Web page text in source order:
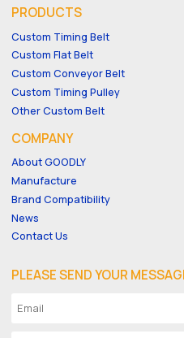
PRODUCTS
Custom Timing Belt
Custom Flat Belt
Custom Conveyor Belt
Custom Timing Pulley
Other Custom Belt
COMPANY
About GOODLY
Manufacture
Brand Compatibility
News
Contact Us
PLEASE SEND YOUR